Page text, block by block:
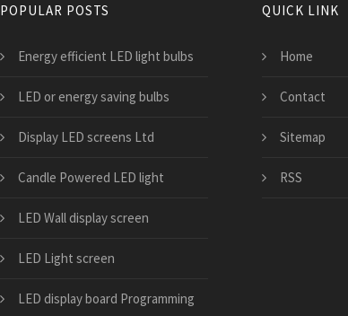
POPULAR POSTS
Energy efficient LED light bulbs
LED or energy saving bulbs
Display LED screens Ltd
Candle Powered LED light
LED Wall display screen
LED Light screen
LED display board Programming
QUICK LINK
Home
Contact
Sitemap
RSS